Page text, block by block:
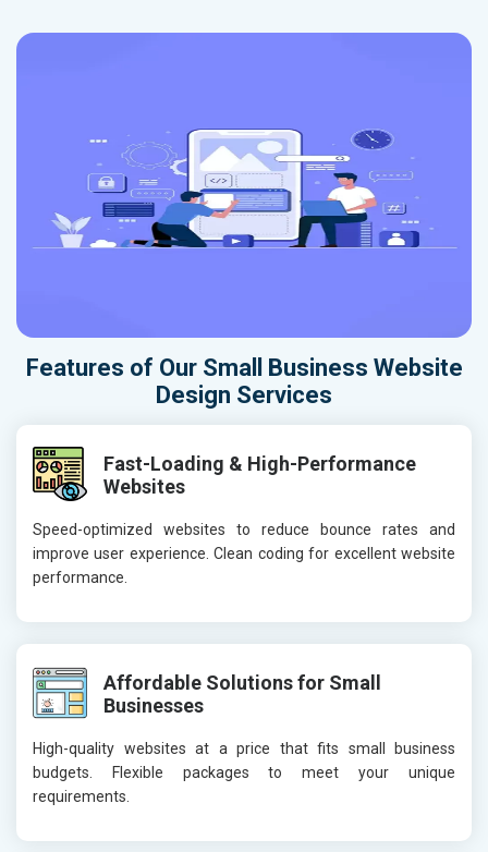
Features of Our Small Business Website
Design Services
Fast-Loading & High-Performance
Websites
Speed-optimized websites to reduce bounce rates and
improve user experience. Clean coding for excellent website
performance.
Affordable Solutions for Small
Businesses
High-quality websites at a price that fits small business
budgets. Flexible packages to meet your unique
requirements.